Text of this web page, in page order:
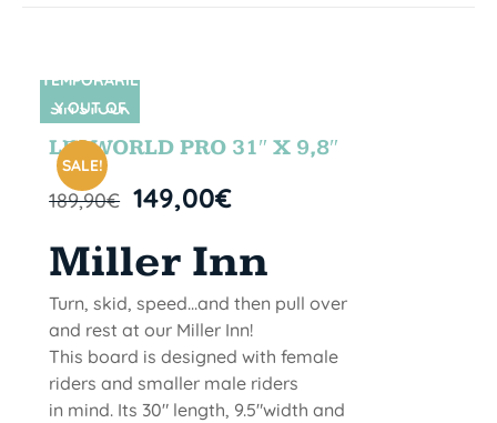
SIN STOCK
SALE!
TEMPORARIL
Y OUT OF
STOCK
LETWORLD PRO 31″ X 9,8″
189,90€ 149,00€
Miller Inn
Turn, skid, speed...and then pull over
and rest at our Miller Inn!
This board is designed with female
riders and smaller male riders
in mind. Its 30" length, 9.5"width and